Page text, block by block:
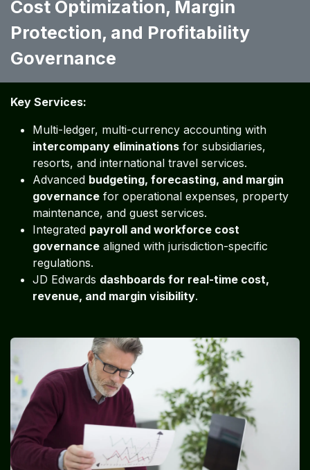
Cost Optimization, Margin
Protection, and Profitability
Governance ​​
Key Services:
Multi-ledger, multi-currency accounting with
intercompany eliminations for subsidiaries,
resorts, and international travel services.
Advanced budgeting, forecasting, and margin
governance for operational expenses, property
maintenance, and guest services.
Integrated payroll and workforce cost
governance aligned with jurisdiction-specific
regulations.
JD Edwards dashboards for real-time cost,
revenue, and margin visibility.